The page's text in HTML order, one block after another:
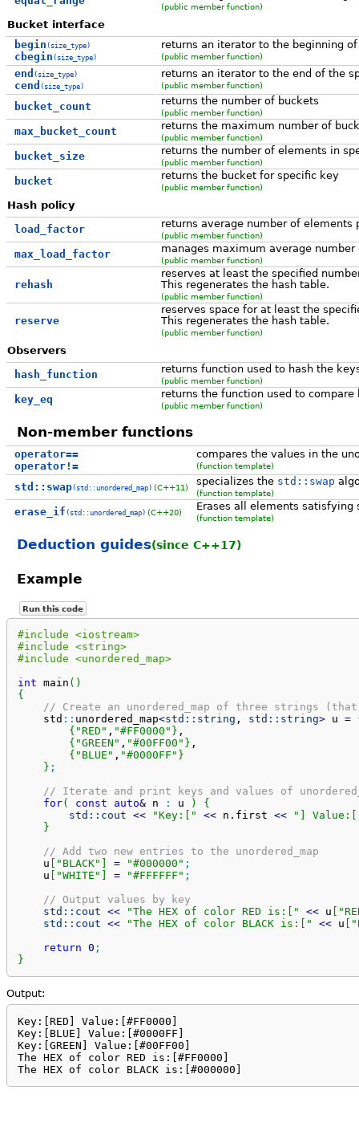
(public member function)
Bucket interface
begin (size_type)
cbegin (size_type)
returns an iterator to the beginning
(public member function)
end (size_type)
cend (size_type)
returns an iterator to the end of the
(public member function)
bucket_count returns the number of buckets
(public member function)
max_bucket_count returns the maximum number of
(public member function)
bucket_size returns the number of elements in
(public member function)
bucket returns the bucket for specific key
(public member function)
Hash policy
load_factor
returns average number of elements
(public member function)
max_load_factor manages maximum average
(public member function)
rehash
reserves at least the specified
This regenerates the hash table.
(public member function)
reserve
reserves space for at least the
This regenerates the hash table.
(public member function)
Observers
hash_function
returns function used to hash the
(public member function)
key_eq returns the function used to
(public member function)
Non-member functions
operator==
operator!=
compares the values in the
(function template)
std::swap(std::unordered_map) (C++11) specializes the std::swap
(function template)
erase_if (std::unordered_map) (C++20) Erases all elements satisfying
(function template)
Deduction guides(since C++17)
Example
Run this code
#include <iostream>
#include <string>
#include <unordered_map>
int main ( )
{
// Create an unordered_map of three strings
    std
:: unordered_map<std:: string , std:: string> u =
{ "RED" , "#FF0000" } ,
{ "GREEN" , "#00FF00" } ,
{ "BLUE" , "#0000FF" }
} ;
// Iterate and print keys and values of
for( const auto& n : u )
{
std:: cout << "Key:[" << n. first <<
"]
}
// Add two new entries to the unordered_map
    u
"BLACK" = "#000000" ;
    u
"WHITE" = "#FFFFFF" ;
// Output values by key
std:: cout << "The HEX of color RED is:[" << u
std:: cout << "The HEX of color BLACK is:[" << u
return 0 ;
}
Output:
Key:[RED] Value:[#FF0000]
Key:[BLUE] Value:[#0000FF]
Key:[GREEN] Value:[#00FF00]
The HEX of color RED is:[#FF0000]
The HEX of color BLACK is:[#000000]